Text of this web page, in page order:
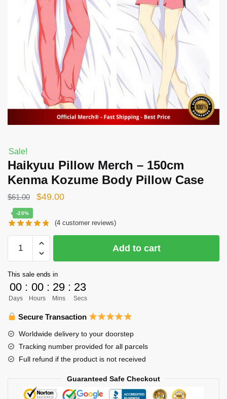
Sale!
Haikyuu Pillow Merch – 150cm
Kenma Kozume Body Pillow Case
$61.00
Original
was:
$61.00.
$49.00Current
is:
-20%
(4 customer reviews)
Pillow
-
150cm
Kenma
Kozume
Pillow
Case
quantity
Add to cart
This sale ends in
00
Days
: 00
Hours
: 29
Mins
: 23
Secs
Secure Transaction
Worldwide delivery to your doorstep
Tracking number provided for all parcels
Full refund if the product is not received
Guaranteed Safe Checkout